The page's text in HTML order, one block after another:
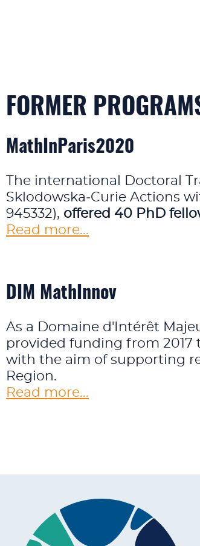
FORMER
MathInParis2020
The international Doctoral
Sklodowska‑Curie Actions
945332), offered 40 PhD
Read more...
DIM MathInnov
As a Domaine d'Intérêt
provided funding from
with the aim of supporting
Region.
Read more...